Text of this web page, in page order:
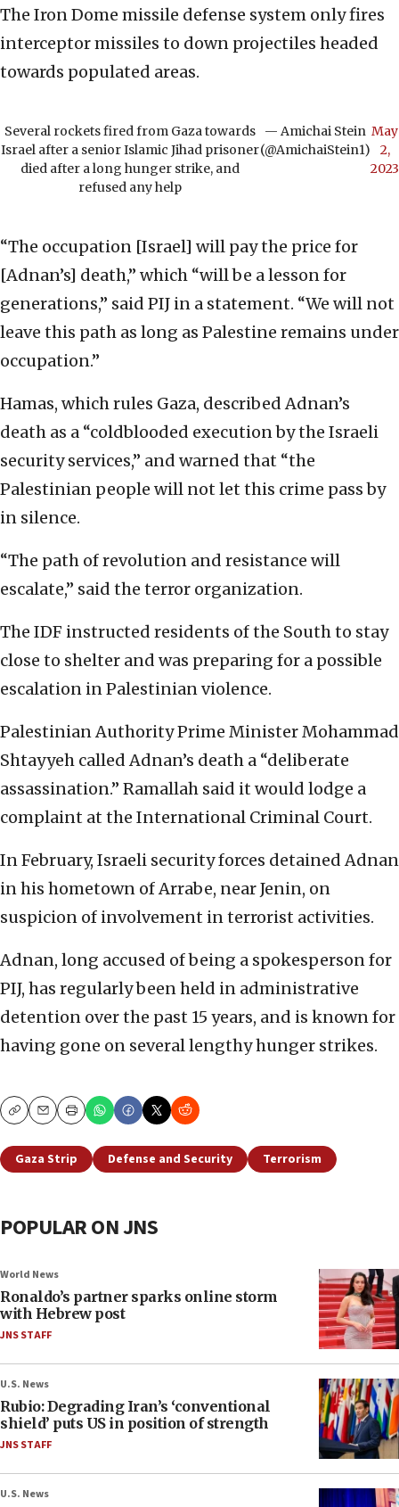
The Iron Dome missile defense system only fires
interceptor missiles to down projectiles headed
towards populated areas.
Several rockets fired from Gaza towards
Israel after a senior Islamic Jihad prisoner
died after a long hunger strike, and
refused any help
— Amichai Stein
(@AmichaiStein1)
May
2,
2023
“The occupation [Israel] will pay the price for
[Adnan’s] death,” which “will be a lesson for
generations,” said PIJ in a statement. “We will not
leave this path as long as Palestine remains under
occupation.”
Hamas, which rules Gaza, described Adnan’s
death as a “coldblooded execution by the Israeli
security services,” and warned that “the
Palestinian people will not let this crime pass by
in silence.
“The path of revolution and resistance will
escalate,” said the terror organization.
The IDF instructed residents of the South to stay
close to shelter and was preparing for a possible
escalation in Palestinian violence.
Palestinian Authority Prime Minister Mohammad
Shtayyeh called Adnan’s death a “deliberate
assassination.” Ramallah said it would lodge a
complaint at the International Criminal Court.
In February, Israeli security forces detained Adnan
in his hometown of Arrabe, near Jenin, on
suspicion of involvement in terrorist activities.
Adnan, long accused of being a spokesperson for
PIJ, has regularly been held in administrative
detention over the past 15 years, and is known for
having gone on several lengthy hunger strikes.
CopyEmailPrint
Gaza Strip Defense and Security Terrorism
POPULAR ON JNS
World News
Ronaldo’s partner sparks online storm
with Hebrew post
JNS STAFF
U.S. News
Rubio: Degrading Iran’s ‘conventional
shield’ puts US in position of strength
JNS STAFF
U.S. News